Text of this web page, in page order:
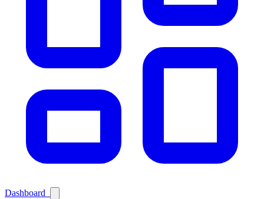
Dashboard